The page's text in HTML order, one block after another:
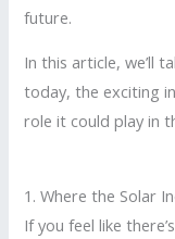
future.
In this article, we’ll
today, the exciting
role it could play in
1. Where the Solar
If you feel like